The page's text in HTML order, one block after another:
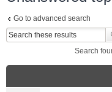
Go to advanced search
Search